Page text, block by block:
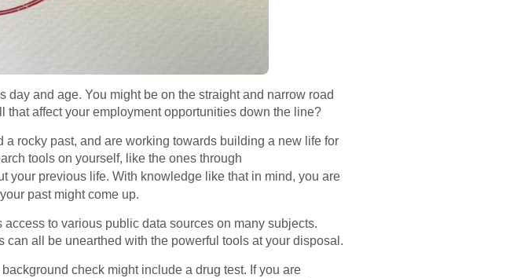
day and age. You might be on the straight and narrow road
that affect your employment opportunities down the line?
rocky past, and are working towards building a new life for
tools on yourself, like the ones through
your previous life. With knowledge like that in mind, you are
past might come up.
to various public data sources on many subjects.
all be unearthed with the powerful tools at your disposal.
check might include a drug test. If you are